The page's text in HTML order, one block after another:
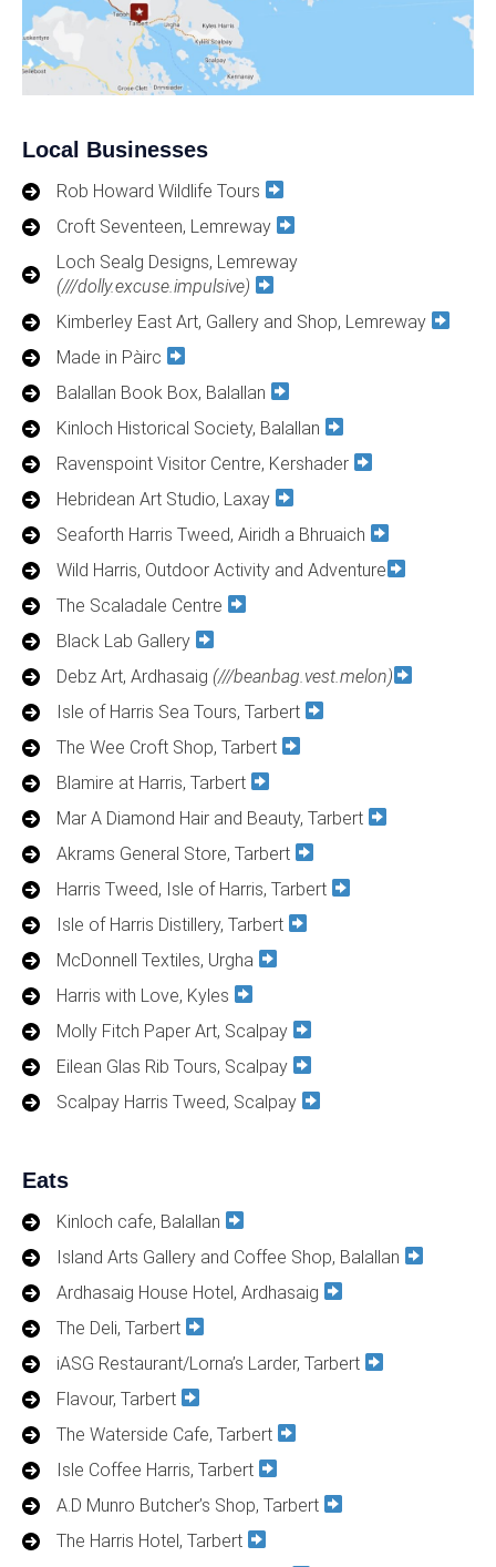
Local Businesses
Rob Howard Wildlife Tours
Croft Seventeen, Lemreway
Loch Sealg Designs, Lemreway
(///dolly.excuse.impulsive)
Kimberley East Art, Gallery and Shop, Lemreway
Made in Pàirc
Balallan Book Box, Balallan
Kinloch Historical Society, Balallan
Ravenspoint Visitor Centre, Kershader
Hebridean Art Studio, Laxay
Seaforth Harris Tweed, Airidh a Bhruaich
Wild Harris, Outdoor Activity and Adventure
The Scaladale Centre
Black Lab Gallery
Debz Art, Ardhasaig (///beanbag.vest.melon)
Isle of Harris Sea Tours, Tarbert
The Wee Croft Shop, Tarbert
Blamire at Harris, Tarbert
Mar A Diamond Hair and Beauty, Tarbert
Akrams General Store, Tarbert
Harris Tweed, Isle of Harris, Tarbert
Isle of Harris Distillery, Tarbert
McDonnell Textiles, Urgha
Harris with Love, Kyles
Molly Fitch Paper Art, Scalpay
Eilean Glas Rib Tours, Scalpay
Scalpay Harris Tweed, Scalpay
Eats
Kinloch cafe, Balallan
Island Arts Gallery and Coffee Shop, Balallan
Ardhasaig House Hotel, Ardhasaig
The Deli, Tarbert
iASG Restaurant/Lorna’s Larder, Tarbert
Flavour, Tarbert
The Waterside Cafe, Tarbert
Isle Coffee Harris, Tarbert
A.D Munro Butcher’s Shop, Tarbert
The Harris Hotel, Tarbert